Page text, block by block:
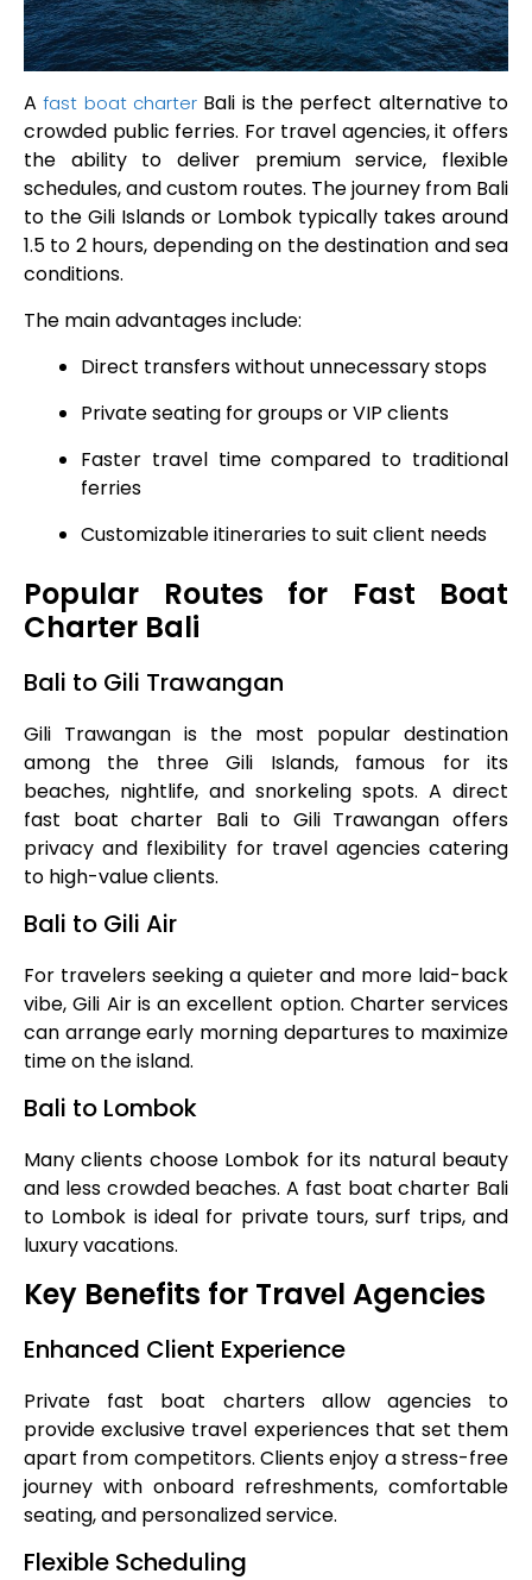
Afast boat charter Bali is the perfect alternative to
crowded public ferries. For travel agencies, it offers
the ability to deliver premium service, flexible
schedules, and custom routes. The journey from Bali
to the Gili Islands or Lombok typically takes around
1.5 to 2 hours, depending on the destination and sea
conditions.
The main advantages include:
Direct transfers without unnecessary stops
Private seating for groups or VIP clients
Faster travel time compared to traditional
ferries
Customizable itineraries to suit client needs
Popular Routes for Fast Boat
Charter Bali
Bali to Gili Trawangan
Gili Trawangan is the most popular destination
among the three Gili Islands, famous for its
beaches, nightlife, and snorkeling spots. A direct
fast boat charter Bali to Gili Trawangan offers
privacy and flexibility for travel agencies catering
to high-value clients.
Bali to Gili Air
For travelers seeking a quieter and more laid-back
vibe, Gili Air is an excellent option. Charter services
can arrange early morning departures to maximize
time on the island.
Bali to Lombok
Many clients choose Lombok for its natural beauty
and less crowded beaches. A fast boat charter Bali
to Lombok is ideal for private tours, surf trips, and
luxury vacations.
Key Benefits for Travel Agencies
Enhanced Client Experience
Private fast boat charters allow agencies to
provide exclusive travel experiences that set them
apart from competitors. Clients enjoy a stress-free
journey with onboard refreshments, comfortable
seating, and personalized service.
Flexible Scheduling